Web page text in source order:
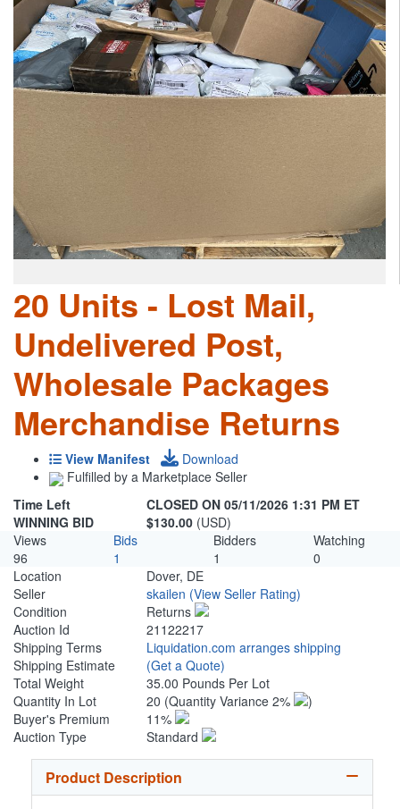
20 Units - Lost Mail,
Undelivered Post,
Wholesale Packages
Merchandise Returns
View Manifest
Download
Fulfilled by a Marketplace Seller
Time Left
CLOSED ON 05/11/2026 1:31 PM ET
WINNING BID
$130.00 (USD)
Views
Bids Bidders
Watching
96
1 1
0
Location
Dover, DE
Seller
skailen (View Seller Rating)
Condition
Returns
Auction Id
21122217
Shipping Terms
Liquidation.com arranges shipping
Shipping Estimate
(Get a Quote)
Total Weight
35.00 Pounds Per Lot
Quantity In Lot
20 (Quantity Variance 2%
)
Buyer's Premium
11%
Auction Type
Standard
Product Description